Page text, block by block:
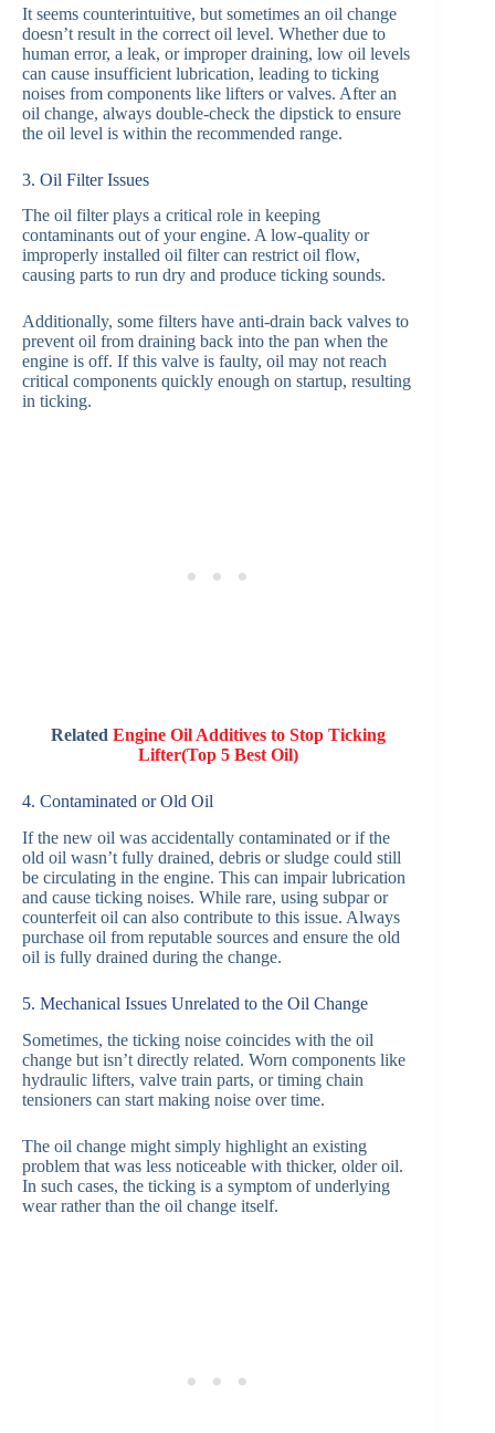
It seems counterintuitive, but sometimes an oil change
doesn’t result in the correct oil level. Whether due to
human error, a leak, or improper draining, low oil levels
can cause insufficient lubrication, leading to ticking
noises from components like lifters or valves. After an
oil change, always double-check the dipstick to ensure
the oil level is within the recommended range.
3. Oil Filter Issues
The oil filter plays a critical role in keeping
contaminants out of your engine. A low-quality or
improperly installed oil filter can restrict oil flow,
causing parts to run dry and produce ticking sounds.
Additionally, some filters have anti-drain back valves to
prevent oil from draining back into the pan when the
engine is off. If this valve is faulty, oil may not reach
critical components quickly enough on startup, resulting
in ticking.
Related Engine Oil Additives to Stop Ticking
Lifter(Top 5 Best Oil)
4. Contaminated or Old Oil
If the new oil was accidentally contaminated or if the
old oil wasn’t fully drained, debris or sludge could still
be circulating in the engine. This can impair lubrication
and cause ticking noises. While rare, using subpar or
counterfeit oil can also contribute to this issue. Always
purchase oil from reputable sources and ensure the old
oil is fully drained during the change.
5. Mechanical Issues Unrelated to the Oil Change
Sometimes, the ticking noise coincides with the oil
change but isn’t directly related. Worn components like
hydraulic lifters, valve train parts, or timing chain
tensioners can start making noise over time.
The oil change might simply highlight an existing
problem that was less noticeable with thicker, older oil.
In such cases, the ticking is a symptom of underlying
wear rather than the oil change itself.